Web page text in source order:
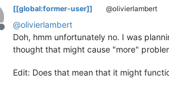
Offline
[[global:former-user]] @olivierlambert
@olivierlambert
Doh, hmm unfortunately no. I was
thought that might cause "more"
Edit: Does that mean that it might